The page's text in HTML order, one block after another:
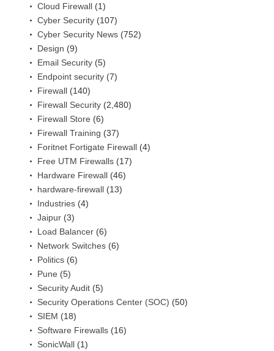
Cloud Firewall (1)
Cyber Security (107)
Cyber Security News (752)
Design (9)
Email Security (5)
Endpoint security (7)
Firewall (140)
Firewall Security (2,480)
Firewall Store (6)
Firewall Training (37)
Foritnet Fortigate Firewall (4)
Free UTM Firewalls (17)
Hardware Firewall (46)
hardware-firewall (13)
Industries (4)
Jaipur (3)
Load Balancer (6)
Network Switches (6)
Politics (6)
Pune (5)
Security Audit (5)
Security Operations Center (SOC) (50)
SIEM (18)
Software Firewalls (16)
SonicWall (1)